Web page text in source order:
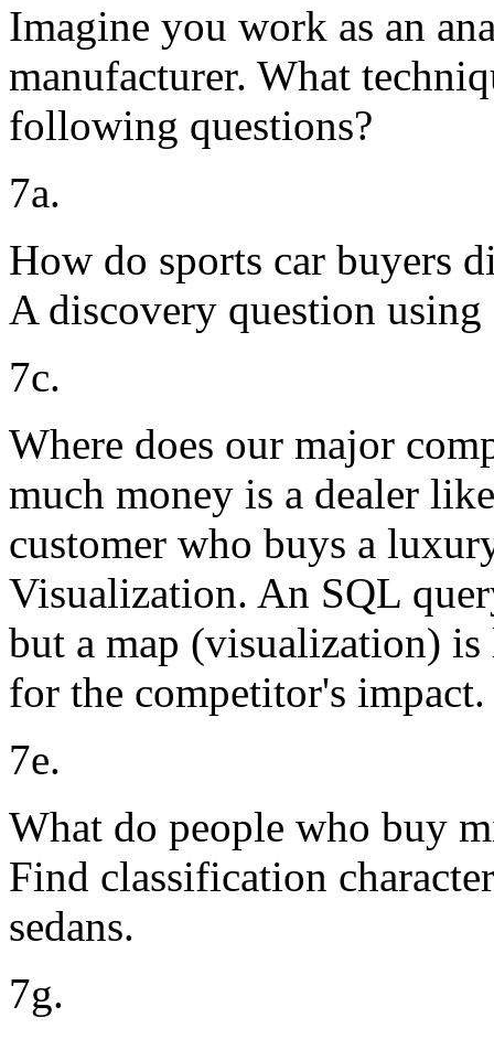
Imagine you work as an
manufacturer. What
following questions?
7a.
How do sports car buyers
A discovery question
7c.
Where does our major
much money is a dealer
customer who buys a
Visualization. An SQL
but a map (visualization)
for the competitor's impact.
7e.
What do people who buy
Find classification
sedans.
7g.